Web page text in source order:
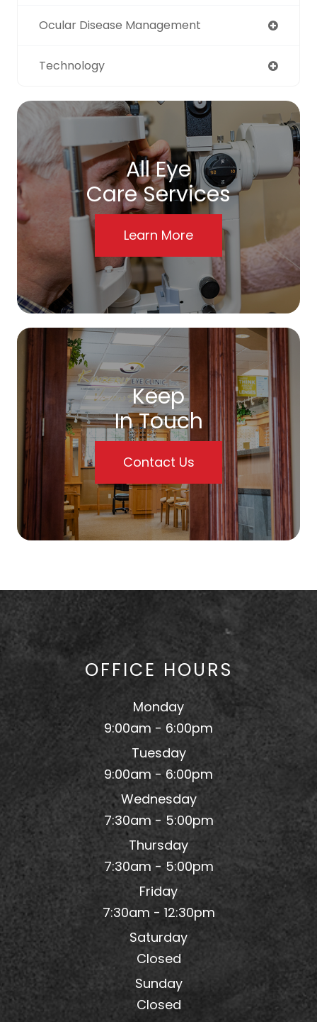
Ocular Disease Management
Technology
All Eye
Care Services
Learn More
Keep
In Touch
Contact Us
OFFICE HOURS
Monday
9:00am - 6:00pm
Tuesday
9:00am - 6:00pm
Wednesday
7:30am - 5:00pm
Thursday
7:30am - 5:00pm
Friday
7:30am - 12:30pm
Saturday
Closed
Sunday
Closed